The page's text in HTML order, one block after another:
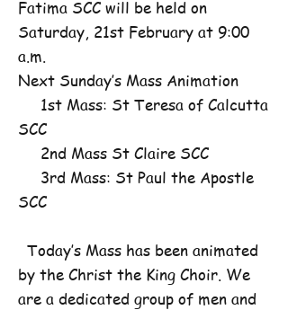
Fatima SCC will be held on
Saturday, 21st February at 9:00
a.m.
Next Sunday’s Mass Animation
1st Mass: St Teresa of Calcutta
SCC
2nd Mass St Claire SCC
3rd Mass: St Paul the Apostle
SCC
Today’s Mass has been animated
by the Christ the King Choir. We
are a dedicated group of men and